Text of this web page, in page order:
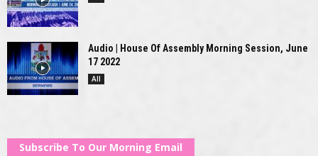
Audio | House Of Assembly Morning Session, June
17 2022
All
Subscribe To Our Morning Email